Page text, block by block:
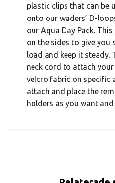
plastic clips that can be
onto our waders’ D-
our Aqua Day Pack.
on the sides to give you
load and keep it steady.
neck cord to attach
velcro fabric on specific
attach and place the
holders as you want and